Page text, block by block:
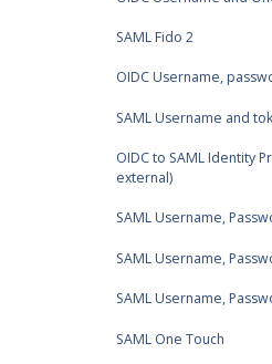
SAML Fido 2
OIDC Username,
SAML Username and
OIDC to SAML Identity
external)
SAML Username,
SAML Username,
SAML Username,
SAML One Touch